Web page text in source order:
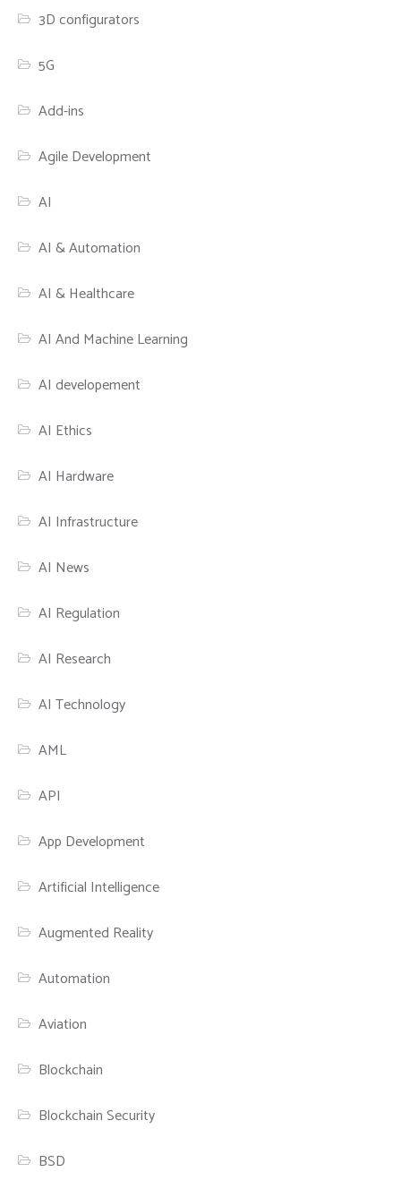
3D configurators
5G
Add-ins
Agile Development
AI
AI & Automation
AI & Healthcare
AI And Machine Learning
AI developement
AI Ethics
AI Hardware
AI Infrastructure
AI News
AI Regulation
AI Research
AI Technology
AML
API
App Development
Artificial Intelligence
Augmented Reality
Automation
Aviation
Blockchain
Blockchain Security
BSD